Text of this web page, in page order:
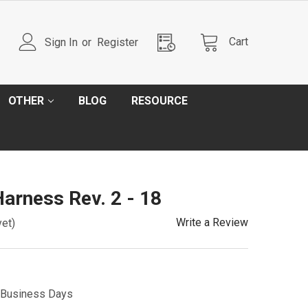
Sign In or Register Cart
OTHER BLOG RESOURCE
Rev. 2 - 18
Write a Review
Days